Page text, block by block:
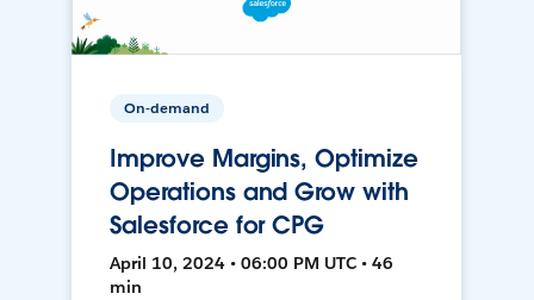
On-demand
Improve Margins, Optimize
Operations and Grow with
Salesforce for CPG
April 10, 2024 • 06:00 PM UTC • 46
min